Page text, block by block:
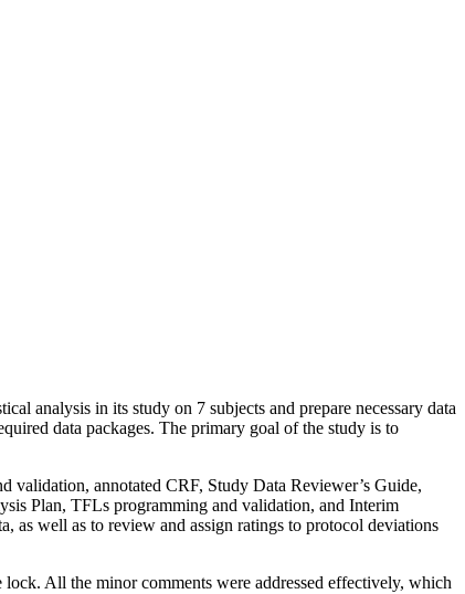
analysis in its study on 7 subjects and prepare necessary data
data packages. The primary goal of the study is to
validation, annotated CRF, Study Data Reviewer’s Guide,
Plan, TFLs programming and validation, and Interim
as well as to review and assign ratings to protocol deviations
All the minor comments were addressed effectively, which